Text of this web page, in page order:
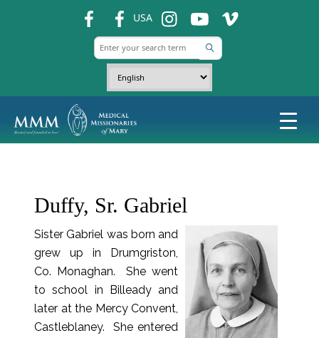
USA ins ins ins
Duffy, Sr. Gabriel
Sister Gabriel was born and
grew up in Drumgriston,
Co. Monaghan. She went
to school in Billeady and
later at the Mercy Convent,
Castleblaney. She entered